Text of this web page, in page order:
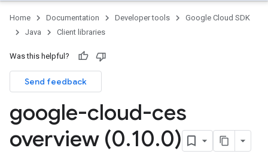
Home Documentation Developer tools
Google Cloud SDK
Java
Client libraries
Was this helpful?
Send feedback
google-cloud-ces
overview (0.10.0)